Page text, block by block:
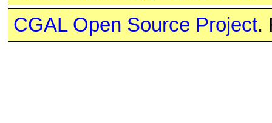
CGAL Open Source Project.